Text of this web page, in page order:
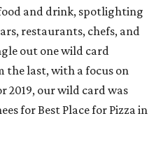
and drink, spotlighting
restaurants, chefs, and
out one wild card
last, with a focus on
2019, our wild card was
for Best Place for Pizza in